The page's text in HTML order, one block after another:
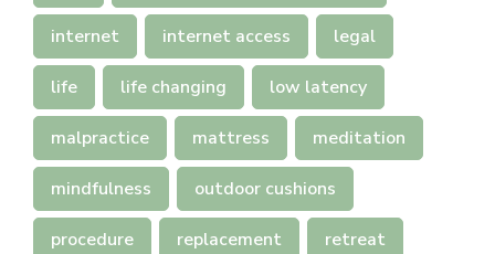
internet internet access legal
life life changing low latency
malpractice mattress meditation
mindfulness outdoor cushions
procedure replacement retreat